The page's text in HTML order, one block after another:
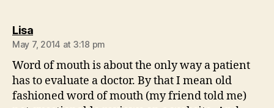
Lisasays:
May 7, 2014 at 3:18 pm
Word of mouth is about the only way a patient
has to evaluate a doctor. By that I mean old
fashioned word of mouth (my friend told me)